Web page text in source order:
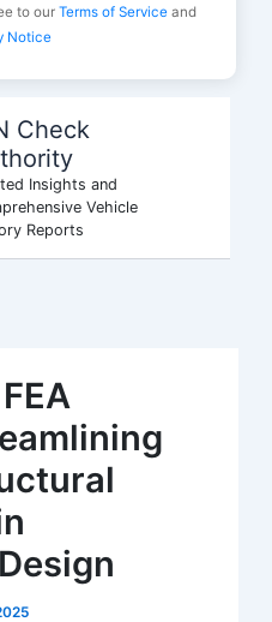
to our Terms of Service and
Notice
Check
Insights and
Vehicle
Reports